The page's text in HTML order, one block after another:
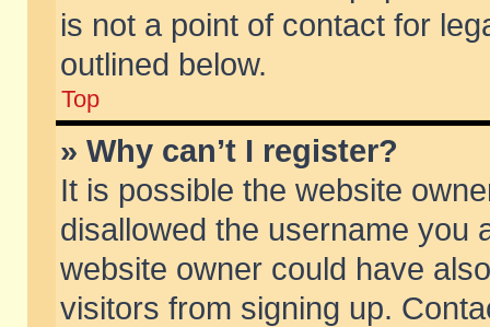
is not a point of contact for
outlined below.
Top
» Why can’t I register?
It is possible the website
disallowed the username you
website owner could have
visitors from signing up.